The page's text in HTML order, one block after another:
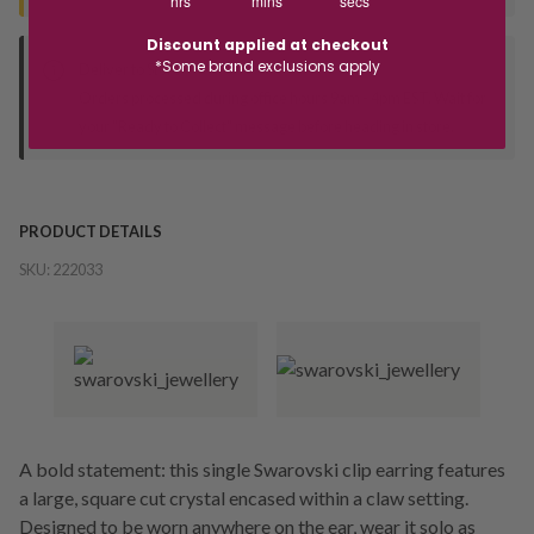
Deliver to Store
PRODUCT DETAILS
SKU: 222033
A bold statement: this single Swarovski clip earring features
a large, square cut crystal encased within a claw setting.
Designed to be worn anywhere on the ear, wear it solo as
Discount applied at checkout
*Some brand exclusions apply